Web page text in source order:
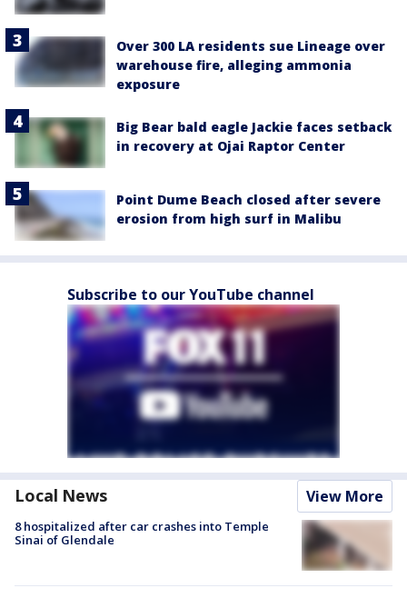
Over 300 LA residents sue Lineage over
warehouse fire, alleging ammonia
exposure
Big Bear bald eagle Jackie faces setback
in recovery at Ojai Raptor Center
Point Dume Beach closed after severe
erosion from high surf in Malibu
Subscribe to our YouTube channel
Local News View More
8 hospitalized after car crashes into Temple
Sinai of Glendale